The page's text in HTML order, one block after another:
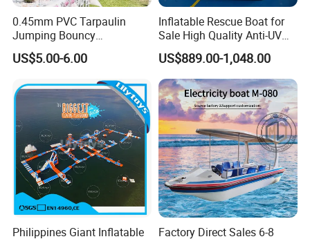
0.45mm PVC Tarpaulin
Jumping Bouncy
Customized Outdoor White
Inflatable Wedding Bouncer
US$5.00-6.00
Inflatable Rescue Boat for
Sale High Quality Anti-UV
Rafting Boat
US$889.00-1,048.00
Philippines Giant Inflatable
Factory Direct Sales 6-8